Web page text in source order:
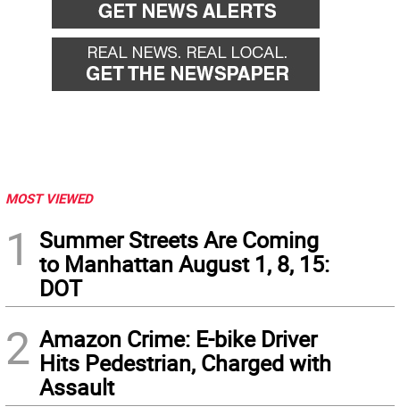
MOST VIEWED
1
Summer Streets Are Coming
to Manhattan August 1, 8, 15:
DOT
2 Amazon Crime: E-bike Driver
Hits Pedestrian, Charged with
Assault